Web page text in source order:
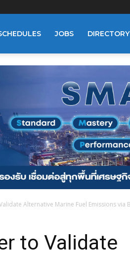
JOBS DIRECTORY
Alternative Marine Fuel Emissions via
to Validate